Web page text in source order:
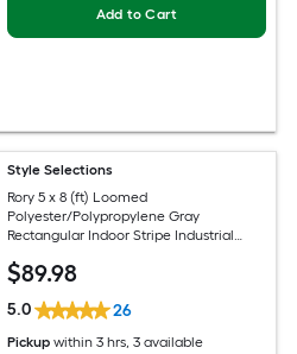
Add to Cart
Style Selections
Rory 5 x 8 (ft) Loomed
Polyester/Polypropylene Gray
Rectangular Indoor Stripe Industrial
$89.98
5.0 26
Pickup within 3 hrs, 3 available